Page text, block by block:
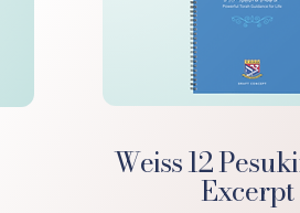
we’re driving
Chinuch modality is
action today.
Weiss 12
Excerpt